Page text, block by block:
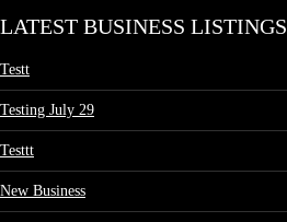
LATEST BUSINESS LISTINGS
Testt
Testing July 29
Testtt
New Business